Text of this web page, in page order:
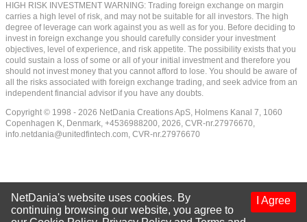
HIGH RISK INVESTMENT WARNING: Trading foreign exchange on margin
carries a high level of risk, and may not be suitable for all investors. The high
degree of leverage can work against you as well as for you. Before deciding to
invest in foreign exchange you should carefully consider your investment
objectives, level of experience, and risk appetite. The possibility exists that you
could sustain a loss of some or all of your initial investment and therefore you
should not invest money that you cannot afford to lose. You should be aware of
all the risks associated with foreign exchange trading, and seek advice from an
independent financial advisor if you have any doubts.
Copyright © 1998 - 2026 NetDania Creations ApS, Holmens Kanal 7, 1060
Copenhagen K, Denmark, +4536988200, 2026, CVR-nr.27976670,
info.netdania@unitedfintech.com, CVR-nr.27976670
I Agree
NetDania's website uses cookies. By
continuing browsing our website, you agree to